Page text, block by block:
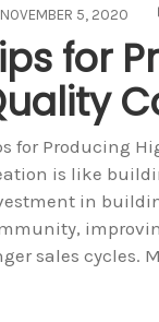
NOVEMBER 5, 2020
for
for Producing
is like
in
sales cycles.